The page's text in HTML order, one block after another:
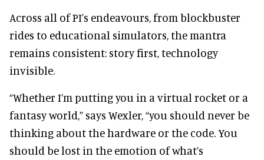
Across all of PI’s endeavours, from blockbuster
rides to educational simulators, the mantra
remains consistent: story first, technology
invisible.
“Whether I’m putting you in a virtual rocket or a
fantasy world,” says Wexler, “you should never be
thinking about the hardware or the code. You
should be lost in the emotion of what’s